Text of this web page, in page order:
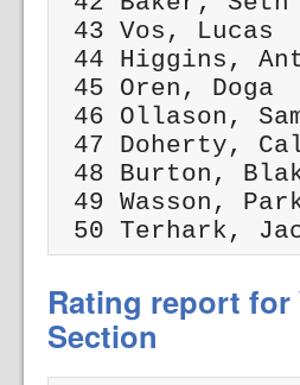
43 Vos,
44 Higgins,
45
46
47
48
49
50 Terhark,
Rating report for
Section